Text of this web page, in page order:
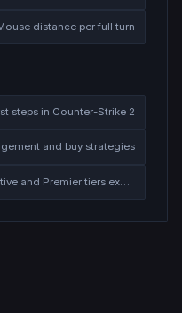
distance per full turn
steps in Counter-Strike 2
and buy strategies
Competitive and Premier tiers explained